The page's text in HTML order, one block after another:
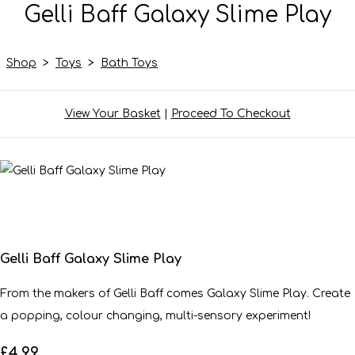
Gelli Baff Galaxy Slime Play
Shop > Toys > Bath Toys
View Your Basket| Proceed To Checkout
Gelli Baff Galaxy Slime Play
From the makers of Gelli Baff comes Galaxy Slime Play. Create
a popping, colour changing, multi-sensory experiment!